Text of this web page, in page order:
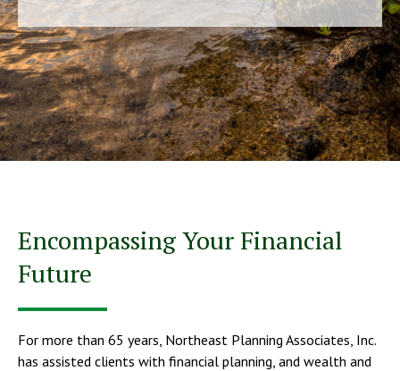
Encompassing Your Financial
Future
For more than 65 years, Northeast Planning Associates, Inc.
has assisted clients with financial planning, and wealth and